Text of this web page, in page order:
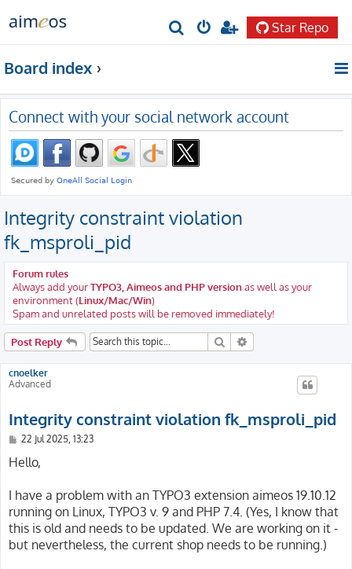
r
c
h
Star Repo
Board index
Connect with your social network account
Integrity constraint violation
fk_msproli_pid
Forum rules
Always add yourTYPO3, Aimeos and PHP versionas well as your
environment (Linux/Mac/Win)
Spam and unrelated posts will be removed immediately!
Post Reply Search
cnoelker
Advanced
Integrity constraint violation fk_msproli_pid
P
s
22 Jul 2025, 13:23
Hello,
I have a problem with an TYPO3 extension aimeos 19.10.12
running on Linux, TYPO3 v. 9 and PHP 7.4. (Yes, I know that
this is old and needs to be updated. We are working on it -
but nevertheless, the current shop needs to be running.)